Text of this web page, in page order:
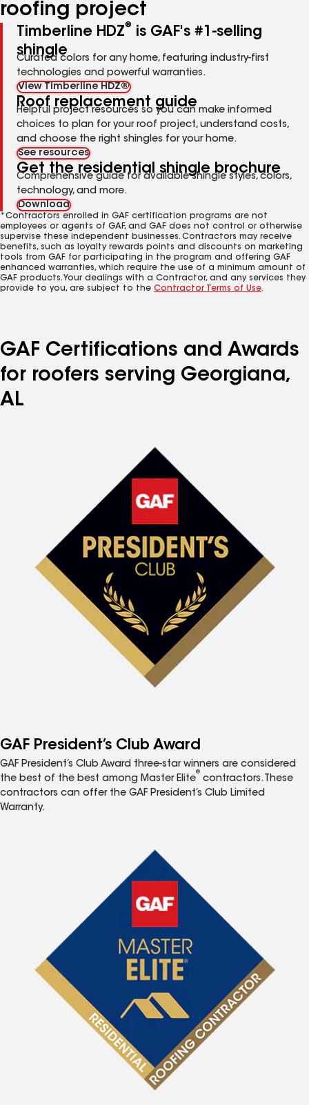
roofing project
Timberline HDZ®
is GAF's #1-selling
shingle
Curated colors for any home, featuring industry-first
technologies and powerful warranties.
View Timberline HDZ®
Roof replacement guide
Helpful project resources so you can make informed
choices to plan for your roof project, understand costs,
and choose the right shingles for your home.
See resources
Get the residential shingle brochure
Comprehensive guide for available shingle styles, colors,
technology, and more.
Download
*Contractors enrolled in GAF certification programs are not
employees or agents of GAF, and GAF does not control or otherwise
supervise these independent businesses. Contractors may receive
benefits, such as loyalty rewards points and discounts on marketing
tools from GAF for participating in the program and offering GAF
enhanced warranties, which require the use of a minimum amount of
GAF products. Your dealings with a Contractor, and any services they
provide to you, are subject to the Contractor Terms of Use.
GAF Certifications and Awards
for roofers serving Georgiana,
AL
GAF President’s Club Award
GAF President’s Club Award three-star winners are considered
the best of the best among Master Elite
®
contractors. These
contractors can offer the GAF President’s Club Limited
Warranty.